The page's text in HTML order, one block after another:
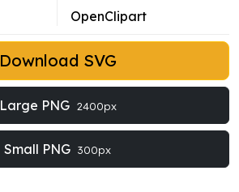
OpenClipart
Download SVG
Large PNG 2400px
Small PNG 300px